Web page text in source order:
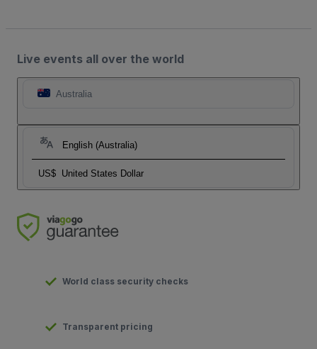
Live events all over the world
Australia
English (Australia)
US$ United States Dollar
World class security checks
Transparent pricing